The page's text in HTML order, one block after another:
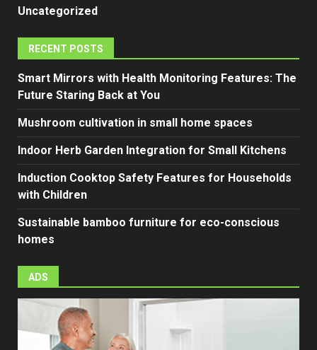
Uncategorized
RECENT POSTS
Smart Mirrors with Health Monitoring Features: The
Future Staring Back at You
Mushroom cultivation in small home spaces
Indoor Herb Garden Integration for Small Kitchens
Induction Cooktop Safety Features for Households
with Children
Sustainable bamboo furniture for eco-conscious
homes
ADS